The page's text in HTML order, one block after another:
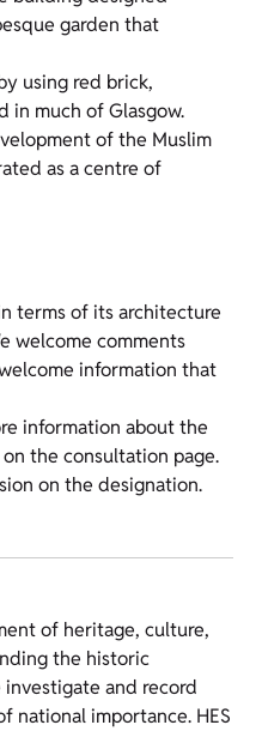
garden that
using red brick,
much of Glasgow.
of the Muslim
as a centre of
terms of its architecture
welcome comments
information that
information about the
the consultation page.
on the designation.
of heritage, culture,
the historic
and record
national importance. HES